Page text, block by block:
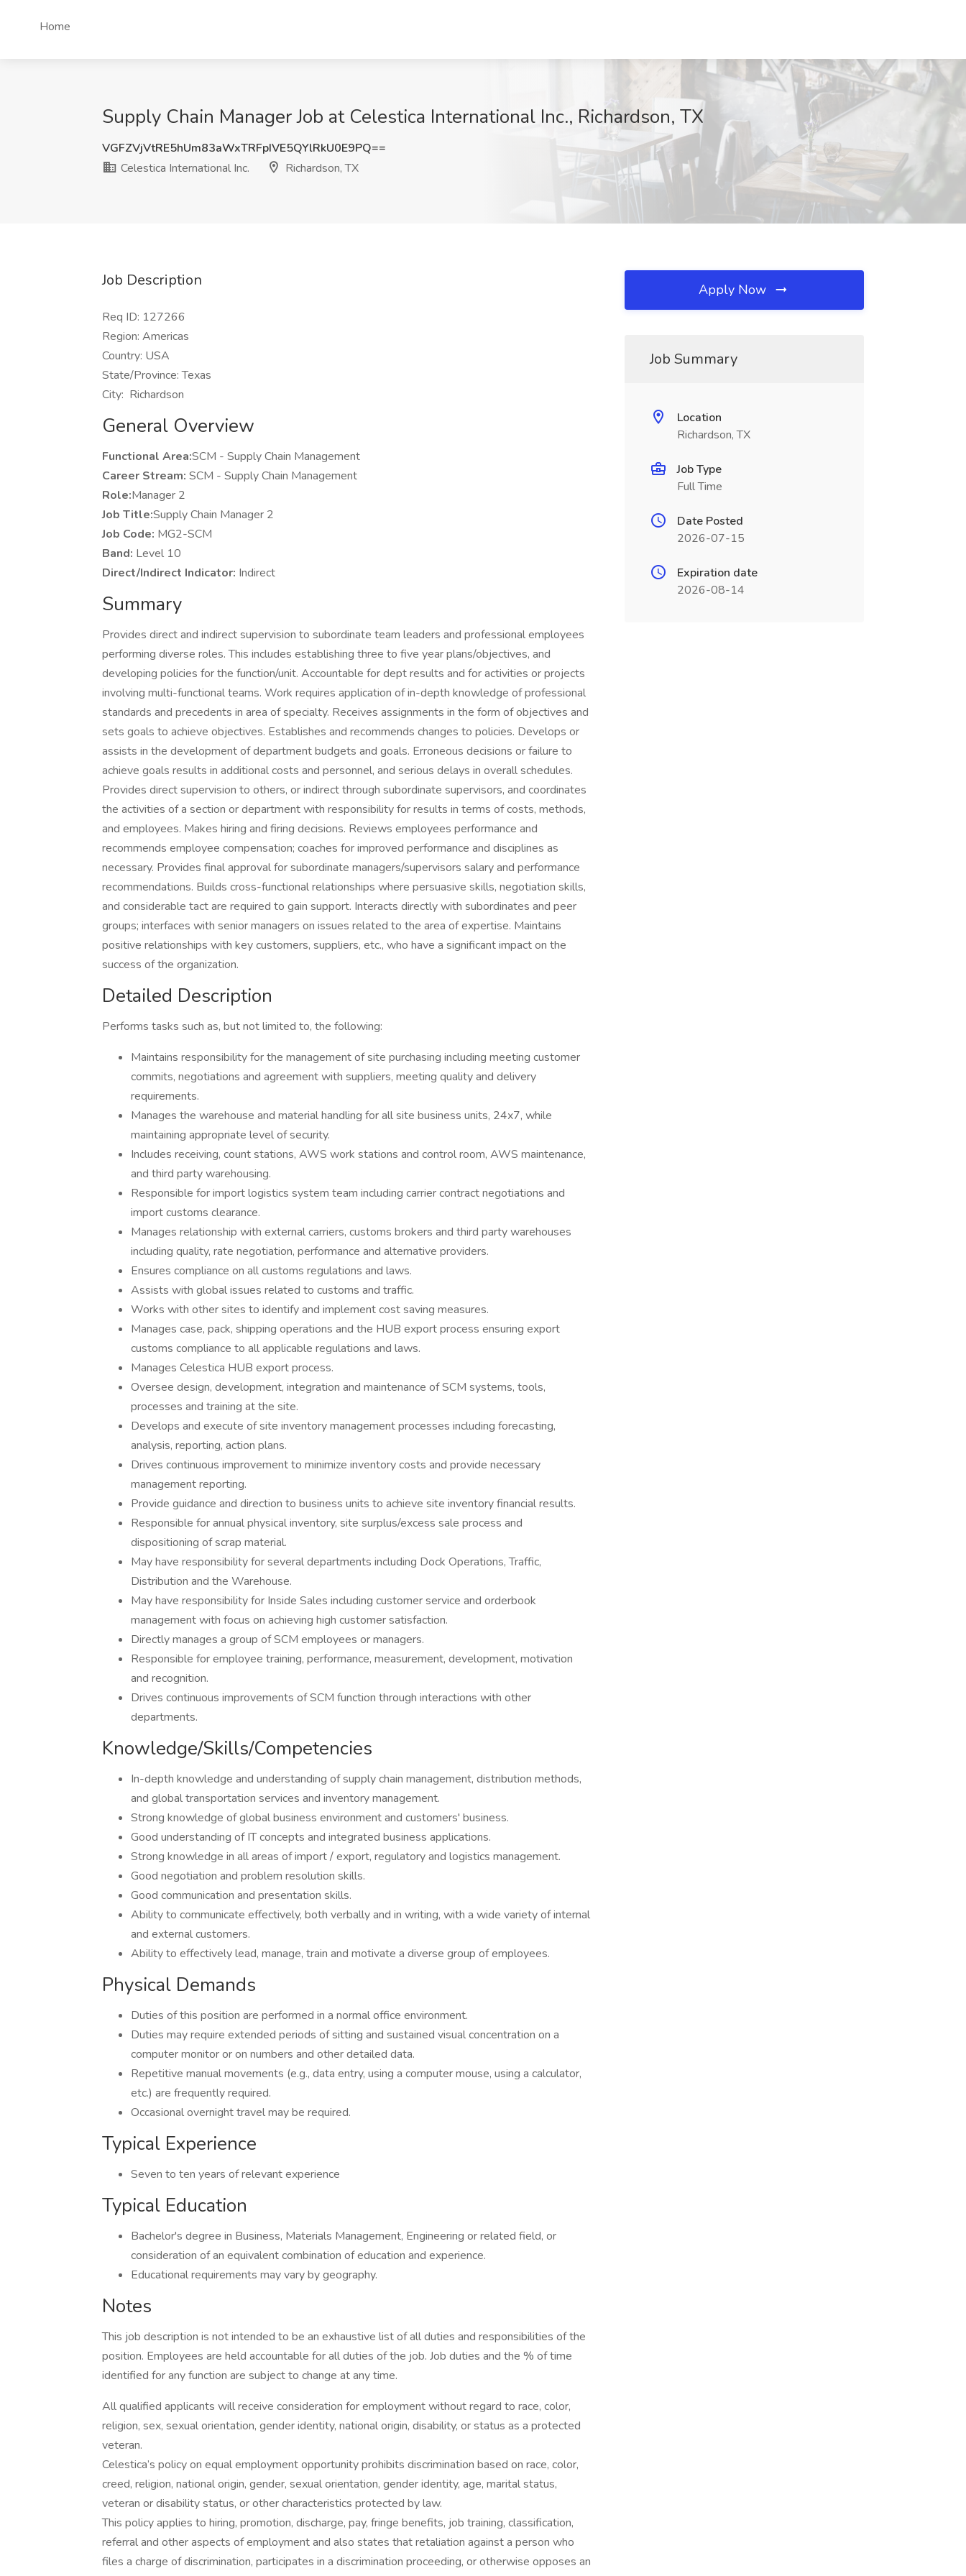
Home
Supply Chain Manager Job at Celestica International Inc., Richardson, TX
VGFZVjVtRE5hUm83aWxTRFpIVE5QYlRkU0E9PQ==
Celestica International Inc.
Richardson, TX
Job Description
Req ID: 127266
Region: Americas
Country: USA
State/Province: Texas
City: Richardson
General Overview
Functional Area:SCM - Supply Chain Management
Career Stream: SCM - Supply Chain Management
Role:Manager 2
Job Title:Supply Chain Manager 2
Job Code: MG2-SCM
Band: Level 10
Direct/Indirect Indicator: Indirect
Summary
Provides direct and indirect supervision to subordinate team leaders and professional employees
performing diverse roles. This includes establishing three to five year plans/objectives, and
developing policies for the function/unit. Accountable for dept results and for activities or projects
involving multi-functional teams. Work requires application of in-depth knowledge of professional
standards and precedents in area of specialty. Receives assignments in the form of objectives and
sets goals to achieve objectives. Establishes and recommends changes to policies. Develops or
assists in the development of department budgets and goals. Erroneous decisions or failure to
achieve goals results in additional costs and personnel, and serious delays in overall schedules.
Provides direct supervision to others, or indirect through subordinate supervisors, and coordinates
the activities of a section or department with responsibility for results in terms of costs, methods,
and employees. Makes hiring and firing decisions. Reviews employees performance and
recommends employee compensation; coaches for improved performance and disciplines as
necessary. Provides final approval for subordinate managers/supervisors salary and performance
recommendations. Builds cross-functional relationships where persuasive skills, negotiation skills,
and considerable tact are required to gain support. Interacts directly with subordinates and peer
groups; interfaces with senior managers on issues related to the area of expertise. Maintains
positive relationships with key customers, suppliers, etc., who have a significant impact on the
success of the organization.
Detailed Description
Performs tasks such as, but not limited to, the following:
Maintains responsibility for the management of site purchasing including meeting customer
commits, negotiations and agreement with suppliers, meeting quality and delivery
requirements.
Manages the warehouse and material handling for all site business units, 24x7, while
maintaining appropriate level of security.
Includes receiving, count stations, AWS work stations and control room, AWS maintenance,
and third party warehousing.
Responsible for import logistics system team including carrier contract negotiations and
import customs clearance.
Manages relationship with external carriers, customs brokers and third party warehouses
including quality, rate negotiation, performance and alternative providers.
Ensures compliance on all customs regulations and laws.
Assists with global issues related to customs and traffic.
Works with other sites to identify and implement cost saving measures.
Manages case, pack, shipping operations and the HUB export process ensuring export
customs compliance to all applicable regulations and laws.
Manages Celestica HUB export process.
Oversee design, development, integration and maintenance of SCM systems, tools,
processes and training at the site.
Develops and execute of site inventory management processes including forecasting,
analysis, reporting, action plans.
Drives continuous improvement to minimize inventory costs and provide necessary
management reporting.
Provide guidance and direction to business units to achieve site inventory financial results.
Responsible for annual physical inventory, site surplus/excess sale process and
dispositioning of scrap material.
May have responsibility for several departments including Dock Operations, Traffic,
Distribution and the Warehouse.
May have responsibility for Inside Sales including customer service and orderbook
management with focus on achieving high customer satisfaction.
Directly manages a group of SCM employees or managers.
Responsible for employee training, performance, measurement, development, motivation
and recognition.
Drives continuous improvements of SCM function through interactions with other
departments.
Knowledge/Skills/Competencies
In-depth knowledge and understanding of supply chain management, distribution methods,
and global transportation services and inventory management.
Strong knowledge of global business environment and customers' business.
Good understanding of IT concepts and integrated business applications.
Strong knowledge in all areas of import / export, regulatory and logistics management.
Good negotiation and problem resolution skills.
Good communication and presentation skills.
Ability to communicate effectively, both verbally and in writing, with a wide variety of internal
and external customers.
Ability to effectively lead, manage, train and motivate a diverse group of employees.
Physical Demands
Duties of this position are performed in a normal office environment.
Duties may require extended periods of sitting and sustained visual concentration on a
computer monitor or on numbers and other detailed data.
Repetitive manual movements (e.g., data entry, using a computer mouse, using a calculator,
etc.) are frequently required.
Occasional overnight travel may be required.
Typical Experience
Seven to ten years of relevant experience
Typical Education
Bachelor's degree in Business, Materials Management, Engineering or related field, or
consideration of an equivalent combination of education and experience.
Educational requirements may vary by geography.
Notes
This job description is not intended to be an exhaustive list of all duties and responsibilities of the
position. Employees are held accountable for all duties of the job. Job duties and the % of time
identified for any function are subject to change at any time.
All qualified applicants will receive consideration for employment without regard to race, color,
religion, sex, sexual orientation, gender identity, national origin, disability, or status as a protected
veteran.
Celestica’s policy on equal employment opportunity prohibits discrimination based on race, color,
creed, religion, national origin, gender, sexual orientation, gender identity, age, marital status,
veteran or disability status, or other characteristics protected by law.
This policy applies to hiring, promotion, discharge, pay, fringe benefits, job training, classification,
referral and other aspects of employment and also states that retaliation against a person who
files a charge of discrimination, participates in a discrimination proceeding, or otherwise opposes an
Apply Now
Job Summary
Location
Richardson, TX
Job Type
Full Time
Date Posted
2026-07-15
Expiration date
2026-08-14